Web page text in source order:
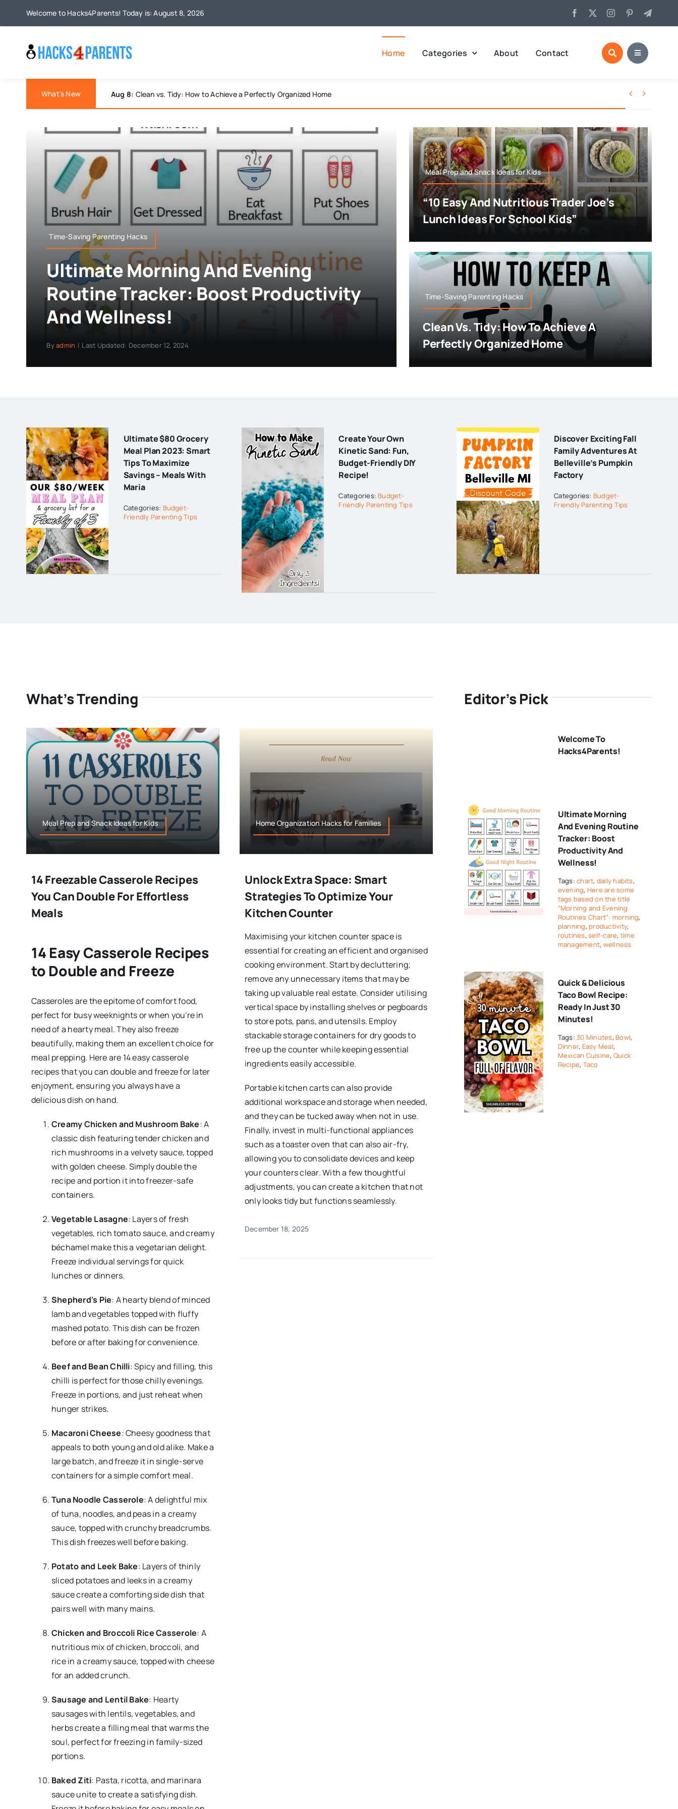
Welcome to Hacks4Parents! Today is: August 8, 2026
Home Categories About Contact
What's New Aug 7: Discover Joy: Engaging Boredom Buster Bingo Activities  
Time-Saving Parenting Hacks
Ultimate Morning And Evening
Routine Tracker: Boost Productivity
And Wellness!
Byadmin | Last Updated: December 12, 2024
Meal Prep and Snack Ideas for Kids
“10 Easy And Nutritious Trader Joe’s
Lunch Ideas For School Kids”
Time-Saving Parenting Hacks
Clean Vs. Tidy: How To Achieve A
Perfectly Organized Home
Ultimate $80 Grocery
Meal Plan 2023: Smart
Tips To Maximize
Savings – Meals With
Maria
Categories: Budget-
Friendly Parenting Tips
Create Your Own
Kinetic Sand: Fun,
Budget-Friendly DIY
Recipe!
Categories: Budget-
Friendly Parenting Tips
Discover Exciting Fall
Family Adventures At
Belleville’s Pumpkin
Factory
Categories: Budget-
Friendly Parenting Tips
What’s Trending
Meal Prep and Snack Ideas for Kids
14 Freezable Casserole Recipes
You Can Double For Effortless
Meals
14 Easy Casserole Recipes
to Double and Freeze
Casseroles are the epitome of comfort food,
perfect for busy weeknights or when you're in
need of a hearty meal. They also freeze
beautifully, making them an excellent choice for
meal prepping. Here are 14 easy casserole
recipes that you can double and freeze for later
enjoyment, ensuring you always have a
delicious dish on hand.
Creamy Chicken and Mushroom Bake: A
classic dish featuring tender chicken and
rich mushrooms in a velvety sauce, topped
with golden cheese. Simply double the
recipe and portion it into freezer-safe
containers.
Vegetable Lasagne: Layers of fresh
vegetables, rich tomato sauce, and creamy
béchamel make this a vegetarian delight.
Freeze individual servings for quick
lunches or dinners.
Shepherd's Pie: A hearty blend of minced
lamb and vegetables topped with fluffy
mashed potato. This dish can be frozen
before or after baking for convenience.
Beef and Bean Chilli: Spicy and filling, this
chilli is perfect for those chilly evenings.
Freeze in portions, and just reheat when
hunger strikes.
Macaroni Cheese: Cheesy goodness that
appeals to both young and old alike. Make a
large batch, and freeze it in single-serve
containers for a simple comfort meal.
Tuna Noodle Casserole: A delightful mix
of tuna, noodles, and peas in a creamy
sauce, topped with crunchy breadcrumbs.
This dish freezes well before baking.
Potato and Leek Bake: Layers of thinly
sliced potatoes and leeks in a creamy
sauce create a comforting side dish that
pairs well with many mains.
Chicken and Broccoli Rice Casserole: A
nutritious mix of chicken, broccoli, and
rice in a creamy sauce, topped with cheese
for an added crunch.
Sausage and Lentil Bake: Hearty
sausages with lentils, vegetables, and
herbs create a filling meal that warms the
soul, perfect for freezing in family-sized
portions.
Baked Ziti: Pasta, ricotta, and marinara
sauce unite to create a satisfying dish.
Home Organization Hacks for Families
Unlock Extra Space: Smart
Strategies To Optimize Your
Kitchen Counter
Maximising your kitchen counter space is
essential for creating an efficient and organised
cooking environment. Start by decluttering;
remove any unnecessary items that may be
taking up valuable real estate. Consider utilising
vertical space by installing shelves or pegboards
to store pots, pans, and utensils. Employ
stackable storage containers for dry goods to
free up the counter while keeping essential
ingredients easily accessible.
Portable kitchen carts can also provide
additional workspace and storage when needed,
and they can be tucked away when not in use.
Finally, invest in multi-functional appliances
such as a toaster oven that can also air-fry,
allowing you to consolidate devices and keep
your counters clear. With a few thoughtful
adjustments, you can create a kitchen that not
only looks tidy but functions seamlessly.
December 18, 2025
Editor’s Pick
Welcome To
Hacks4Parents!
Ultimate Morning
And Evening Routine
Tracker: Boost
Productivity And
Wellness!
Tags:chart, daily habits,
evening, Here are some
tags based on the title
"Morning and Evening
Routines Chart": morning,
planning, productivity,
routines,self-care, time
management, wellness
Quick & Delicious
Taco Bowl Recipe:
Ready In Just 30
Minutes!
Tags:30 Minutes, Bowl,
Dinner, Easy Meal,
Mexican Cuisine, Quick
Recipe, Taco